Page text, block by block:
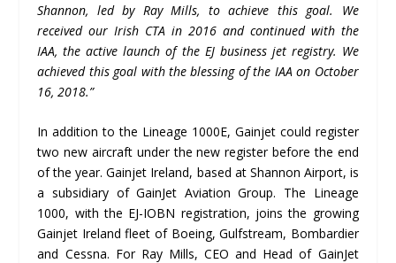
Shannon, led by Ray Mills, to achieve this goal. We
received our Irish CTA in 2016 and continued with the
IAA, the active launch of the EJ business jet registry. We
achieved this goal with the blessing of the IAA on October
16, 2018.”
In addition to the Lineage 1000E, Gainjet could register
two new aircraft under the new register before the end
of the year. Gainjet Ireland, based at Shannon Airport, is
a subsidiary of GainJet Aviation Group. The Lineage
1000, with the EJ-IOBN registration, joins the growing
Gainjet Ireland fleet of Boeing, Gulfstream, Bombardier
and Cessna. For Ray Mills, CEO and Head of GainJet